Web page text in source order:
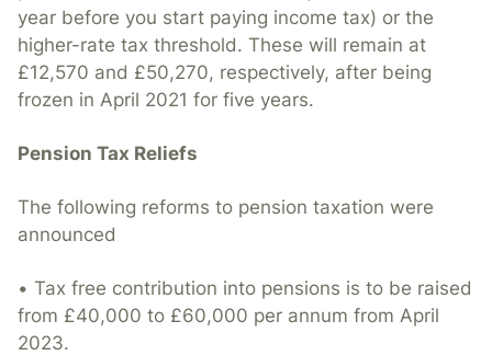
year before you start paying income tax) or the
higher-rate tax threshold. These will remain at
£12,570 and £50,270, respectively, after being
frozen in April 2021 for five years.
Pension Tax Reliefs
The following reforms to pension taxation were
announced
• Tax free contribution into pensions is to be raised
from £40,000 to £60,000 per annum from April
2023.